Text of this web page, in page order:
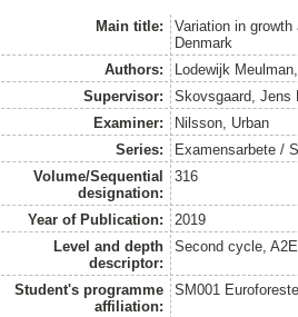
Main title:
Variation in
Denmark
Authors:
Lodewijk
Supervisor:
Skovsgaard, Jens
Examiner:
Nilsson, Urban
Series:
Examensarbete /
Volume/Sequential
designation:
316
Year of Publication:
2019
Level and depth
descriptor:
Second cycle, A2E
Student's programme
affiliation:
SM001